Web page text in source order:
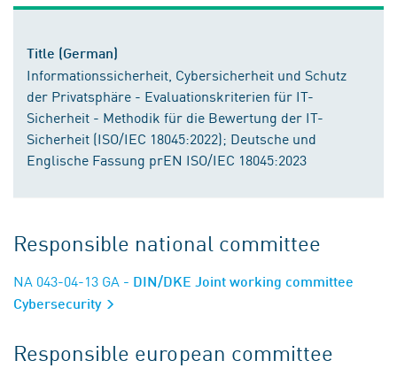
Title (German)
Informationssicherheit, Cybersicherheit und Schutz
der Privatsphäre - Evaluationskriterien für IT-
Sicherheit - Methodik für die Bewertung der IT-
Sicherheit (ISO/IEC 18045:2022); Deutsche und
Englische Fassung prEN ISO/IEC 18045:2023
Responsible national committee
NA 043-04-13 GA - DIN/DKE Joint working committee
Cybersecurity
Responsible european committee